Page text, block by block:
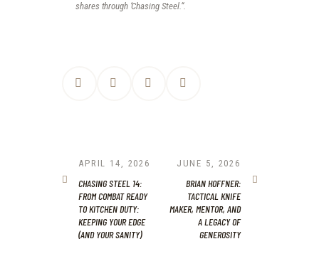
shares through ‘Chasing Steel.“.
NAVIGATION
PREVIOUS
APRIL 14, 2026
CHASING STEEL 14:
FROM COMBAT READY
TO KITCHEN DUTY:
KEEPING YOUR EDGE
(AND YOUR SANITY)
NEXT
JUNE 5, 2026
BRIAN HOFFNER:
TACTICAL KNIFE
MAKER, MENTOR, AND
A LEGACY OF
GENEROSITY